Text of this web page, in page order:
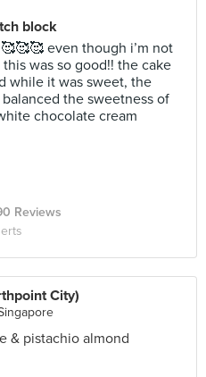
block
even though i’m not
was so good!! the cake
while it was sweet, the
the sweetness of
chocolate cream
Reviews
City)